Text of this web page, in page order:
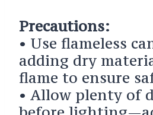
Precautions:
• Use flameless
adding dry
flame to ensure
• Allow plenty of